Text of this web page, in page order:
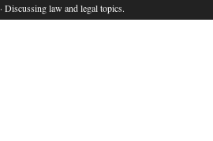
· Discussing law and legal topics.